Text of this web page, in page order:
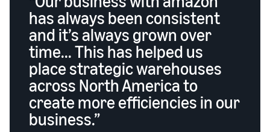
has always been consistent
and it’s always grown over
time... This has helped us
place strategic warehouses
across North America to
create more efficiencies in our
business.”